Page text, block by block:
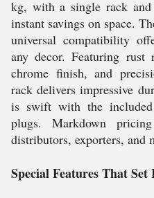
kg, with a single rack
instant savings on space.
universal compatibility
any decor. Featuring rust
chrome finish, and
rack delivers impressive
is swift with the
plugs. Markdown
distributors, exporters, and
Special Features That